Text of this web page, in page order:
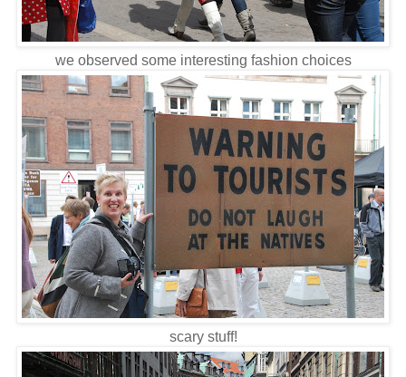
we observed some interesting fashion choices
scary stuff!